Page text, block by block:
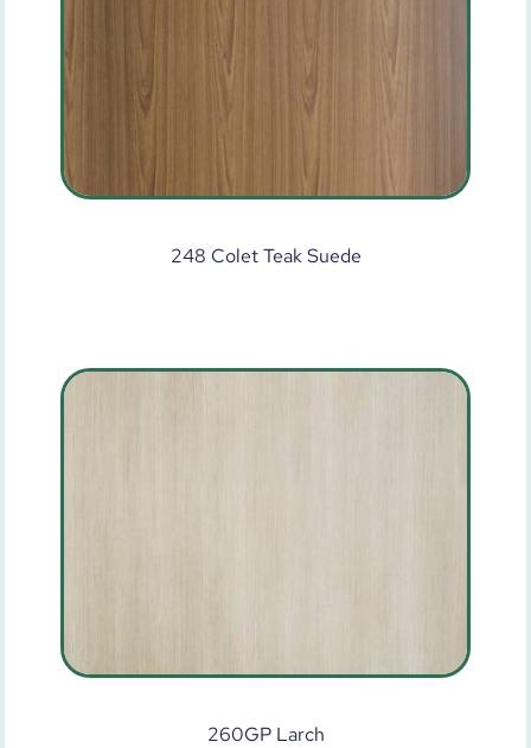
248 Colet Teak Suede
260GP Larch